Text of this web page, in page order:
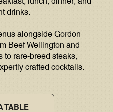
drinks.
alongside Gordon
Beef Wellington and
to rare-breed steaks,
crafted cocktails.
TABLE